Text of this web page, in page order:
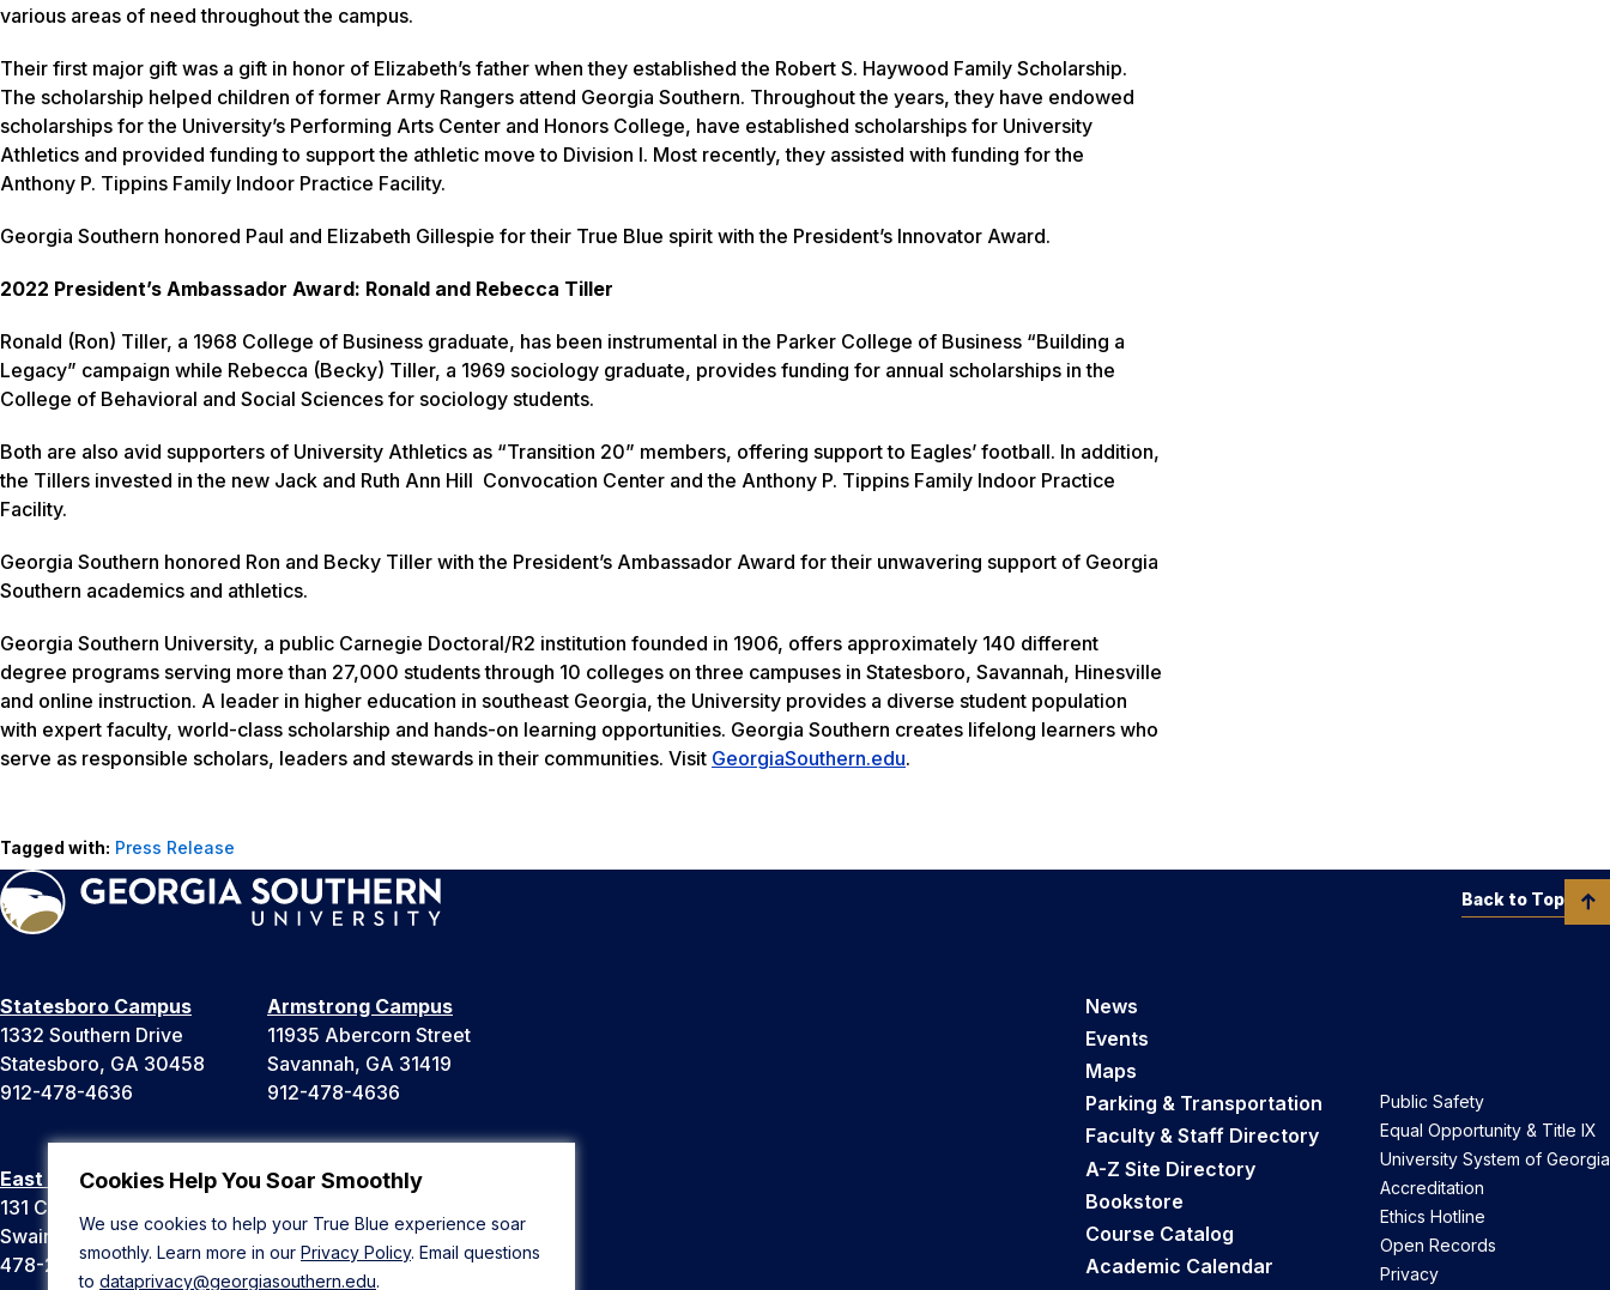
Cookies Help You Soar Smoothly
We use cookies to help your True Blue experience soar
smoothly. Learn more in our Privacy Policy. Email questions
to dataprivacy@georgiasouthern.edu.
various areas of need throughout the campus.
Their first major gift was a gift in honor of Elizabeth’s father when they established the Robert S. Haywood Family Scholarship.
The scholarship helped children of former Army Rangers attend Georgia Southern. Throughout the years, they have endowed
scholarships for the University’s Performing Arts Center and Honors College, have established scholarships for University
Athletics and provided funding to support the athletic move to Division I. Most recently, they assisted with funding for the
Anthony P. Tippins Family Indoor Practice Facility.
Georgia Southern honored Paul and Elizabeth Gillespie for their True Blue spirit with the President’s Innovator Award.
2022 President’s Ambassador Award: Ronald and Rebecca Tiller
Ronald (Ron) Tiller, a 1968 College of Business graduate, has been instrumental in the Parker College of Business “Building a
Legacy” campaign while Rebecca (Becky) Tiller, a 1969 sociology graduate, provides funding for annual scholarships in the
College of Behavioral and Social Sciences for sociology students.
Both are also avid supporters of University Athletics as “Transition 20” members, offering support to Eagles’ football. In addition,
the Tillers invested in the new Jack and Ruth Ann Hill Convocation Center and the Anthony P. Tippins Family Indoor Practice
Facility.
Georgia Southern honored Ron and Becky Tiller with the President’s Ambassador Award for their unwavering support of Georgia
Southern academics and athletics.
Georgia Southern University, a public Carnegie Doctoral/R2 institution founded in 1906, offers approximately 140 different
degree programs serving more than 27,000 students through 10 colleges on three campuses in Statesboro, Savannah, Hinesville
and online instruction. A leader in higher education in southeast Georgia, the University provides a diverse student population
with expert faculty, world-class scholarship and hands-on learning opportunities. Georgia Southern creates lifelong learners who
serve as responsible scholars, leaders and stewards in their communities. Visit GeorgiaSouthern.edu.
Tagged with: Press Release
Statesboro Campus
1332 Southern Drive
Statesboro, GA 30458
912-478-4636
Armstrong Campus
11935 Abercorn Street
Savannah, GA 31419
912-478-4636
East Georgia Campus
131 College Cir
Swainsboro, GA 30401
478-289-2000
Liberty Campus
Hinesville, GA 31313
912-478-4636
News
Events
Maps
Parking & Transportation
Faculty & Staff Directory
A-Z Site Directory
Bookstore
Course Catalog
Academic Calendar
Public Safety
Equal Opportunity & Title IX
University System of Georgia
Accreditation
Ethics Hotline
Open Records
Privacy
Back to Top